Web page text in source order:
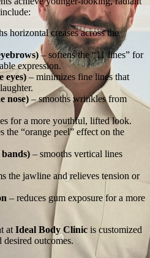
horizontal creases across the
– softens the “11 lines” for
expression.
eyes)– minimizes fine lines that
nose) – smooths wrinkles from
for a more youthful, lifted look.
the “orange peel” effect on the
– smooths vertical lines
the jawline and relieves tension or
– reduces gum exposure for a more
atIdeal Body Clinic is customized
outcomes.